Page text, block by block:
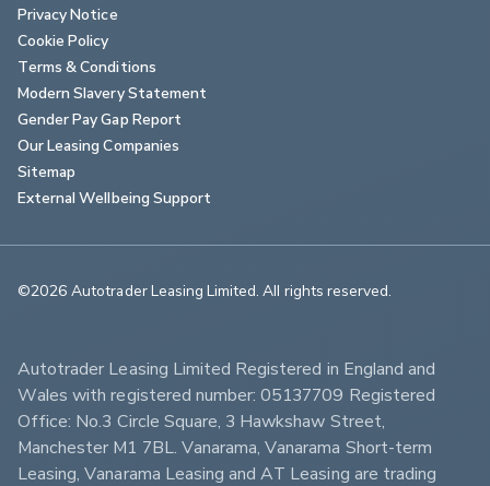
Privacy Notice
Cookie Policy
Terms & Conditions
Modern Slavery Statement
Gender Pay Gap Report
Our Leasing Companies
Sitemap
External Wellbeing Support
©2026 Autotrader Leasing Limited. All rights reserved.
Autotrader Leasing Limited Registered in England and
Wales with registered number: 05137709 Registered
Office: No.3 Circle Square, 3 Hawkshaw Street,
Manchester M1 7BL. Vanarama, Vanarama Short-term
Leasing, Vanarama Leasing and AT Leasing are trading